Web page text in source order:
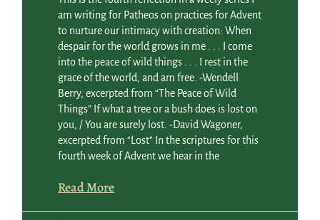
am writing for Patheos on practices for Advent
to nurture our intimacy with creation: When
despair for the world grows in me . . . I come
into the peace of wild things . . . I rest in the
grace of the world, and am free. -Wendell
Berry, excerpted from “The Peace of Wild
Things” If what a tree or a bush does is lost on
you, / You are surely lost. -David Wagoner,
excerpted from “Lost” In the scriptures for this
fourth week of Advent we hear in the
Read More